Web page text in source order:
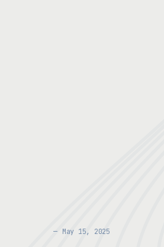
May 15, 2025